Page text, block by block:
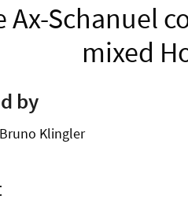
Ax-Schanuel
mixed
by
Klingler